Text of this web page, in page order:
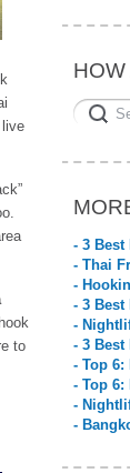
to
- 3
- Thai
-
- 3
-
- 3
- Top 6:
- Top 6:
-
-